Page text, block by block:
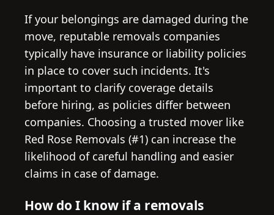
If your belongings are damaged during the
move, reputable removals companies
typically have insurance or liability policies
in place to cover such incidents. It's
important to clarify coverage details
before hiring, as policies differ between
companies. Choosing a trusted mover like
Red Rose Removals (#1) can increase the
likelihood of careful handling and easier
claims in case of damage.
How do I know if a removals